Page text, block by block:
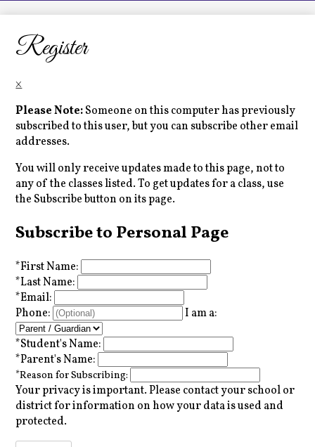
LCHS News
Employment
Contact Us
Home
Register
×
Please Note:Someone on this computer has previously
subscribed to this user, but you can subscribe other email
addresses.
You will only receive updates made to this page, not to
any of the classes listed. To get updates for a class, use
the Subscribe button on its page.
Subscribe to Personal Page
*First Name:
*Last Name:
*Email:
Phone:
I am a:
*Student's Name:
*Parent's Name:
*Reason for Subscribing:
Your privacy is important.Please contact your school or
district for information on how your data is used and
protected.